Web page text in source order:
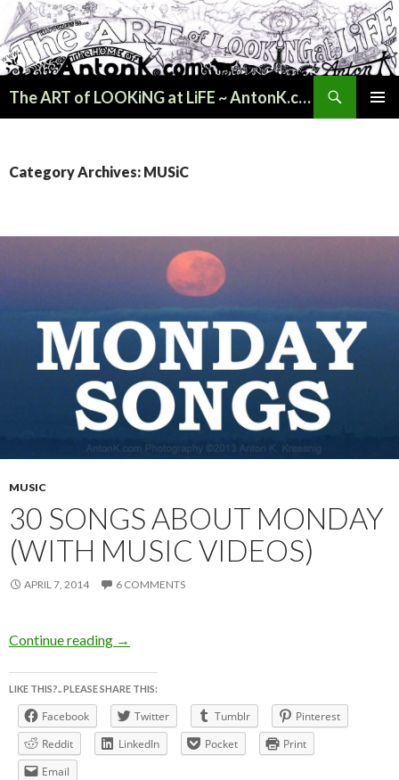
The ART of LOOKiNG at LiFE ~ AntonK.com
Category Archives: MUSiC
MUSIC
30 SONGS ABOUT MONDAY
(WITH MUSIC VIDEOS)
APRIL 7, 2014 6 COMMENTS
Continue reading 30 SONGS ABOUT MONDAY (with music
→
LIKE THIS?.. PLEASE SHARE THIS:
Facebook Twitter Tumblr
Pinterest
Reddit
LinkedIn Pocket
Print
Email